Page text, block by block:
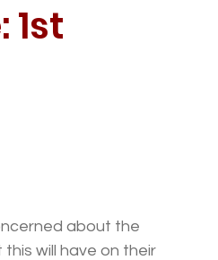
1st
about the
will have on their